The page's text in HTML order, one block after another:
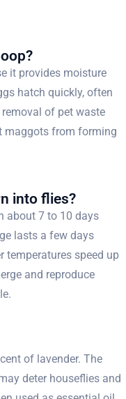
it provides moisture
hatch quickly, often
of pet waste
maggots from forming
into flies?
about 7 to 10 days
lasts a few days
temperatures speed up
and reproduce
of lavender. The
deter houseflies and